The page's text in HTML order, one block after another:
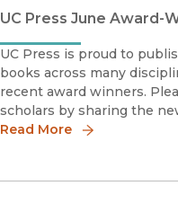
UC Press June Award-
UC Press is proud to
books across many
recent award winners.
scholars by sharing the
Lauren
Read More